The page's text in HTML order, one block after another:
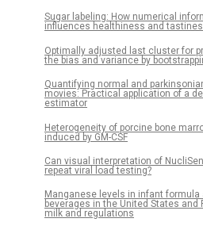
Sugar labeling: How numerical
influences healthiness and
Optimally adjusted last cluster for
the bias and variance by
Quantifying normal and
movies: Practical application of a
estimator
Heterogeneity of porcine bone
induced by GM-CSF
Can visual interpretation of
repeat viral load testing?
Manganese levels in infant formula
beverages in the United States and
milk and regulations